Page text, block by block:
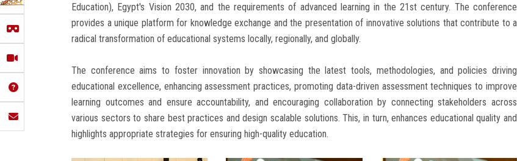
Education), Egypt's Vision 2030, and the requirements of advanced learning in the 21st century. The conference
provides a unique platform for knowledge exchange and the presentation of innovative solutions that contribute to a
radical transformation of educational systems locally, regionally, and globally.
The conference aims to foster innovation by showcasing the latest tools, methodologies, and policies driving
educational excellence, enhancing assessment practices, promoting data-driven assessment techniques to improve
learning outcomes and ensure accountability, and encouraging collaboration by connecting stakeholders across
various sectors to share best practices and design scalable solutions. This, in turn, enhances educational quality and
highlights appropriate strategies for ensuring high-quality education.